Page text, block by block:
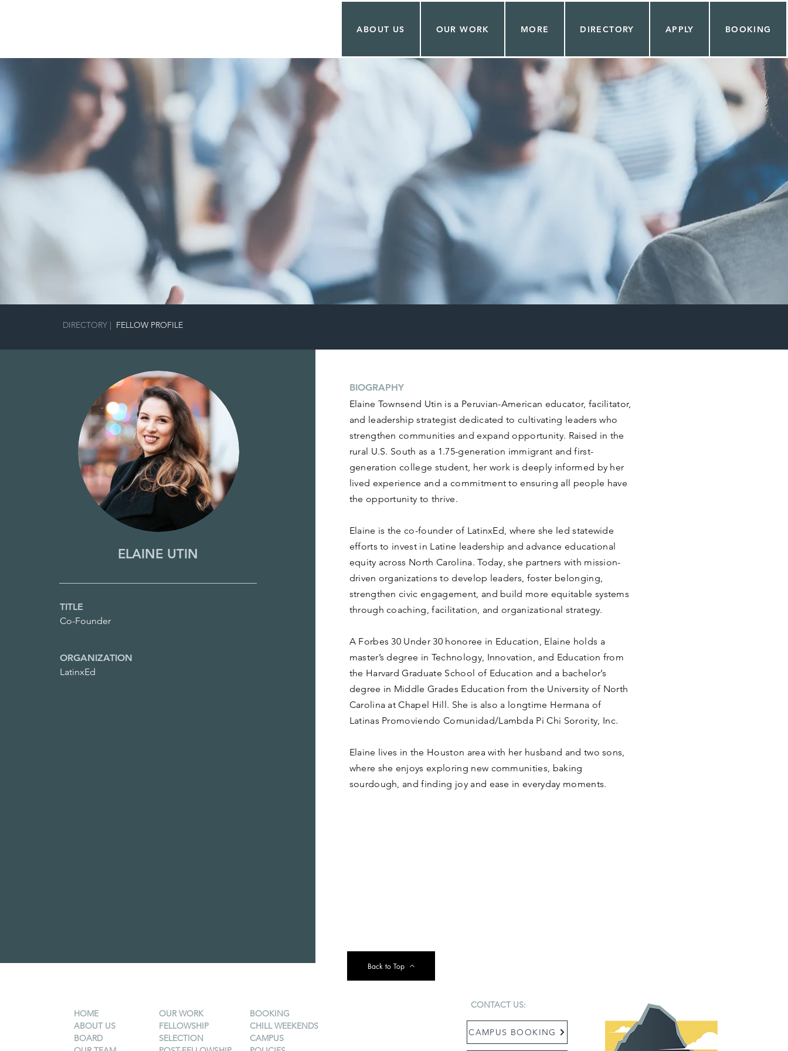
ABOUT US OUR WORK MORE DIRECTORY APPLY BOOKING
FELLOW
ELAINE UTIN
DIRECTORY | FELLOW PROFILE
ELAINE UTIN
TITLE
Co-Founder
ORGANIZATION
LatinxEd
BIOGRAPHY
Elaine Townsend Utin is a Peruvian-American educator, facilitator,
and leadership strategist dedicated to cultivating leaders who
strengthen communities and expand opportunity. Raised in the
rural U.S. South as a 1.75-generation immigrant and first-
generation college student, her work is deeply informed by her
lived experience and a commitment to ensuring all people have
the opportunity to thrive.
Elaine is the co-founder of LatinxEd, where she led statewide
efforts to invest in Latine leadership and advance educational
equity across North Carolina. Today, she partners with mission-
driven organizations to develop leaders, foster belonging,
strengthen civic engagement, and build more equitable systems
through coaching, facilitation, and organizational strategy.
A Forbes 30 Under 30 honoree in Education, Elaine holds a
master’s degree in Technology, Innovation, and Education from
the Harvard Graduate School of Education and a bachelor’s
degree in Middle Grades Education from the University of North
Carolina at Chapel Hill. She is also a longtime Hermana of
Latinas Promoviendo Comunidad/Lambda Pi Chi Sorority, Inc.
Elaine lives in the Houston area with her husband and two sons,
where she enjoys exploring new communities, baking
sourdough, and finding joy and ease in everyday moments.
Back to Top
HOME
ABOUT US
BOARD
OUR WORK
FELLOWSHIP
SELECTION
BOOKING
CHILL WEEKENDS
CAMPUS
CONTACT US:
CAMPUS BOOKING